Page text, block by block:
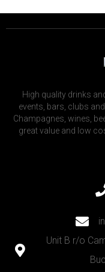
High quality drinks
events, bars, clubs
Champagnes, wines,
great value and low
Unit B r/o